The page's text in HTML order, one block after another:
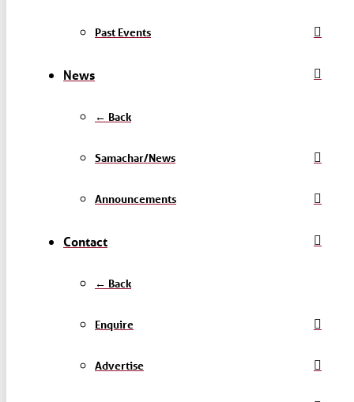
Past Events
News
← Back
Samachar/News
Announcements
Contact
← Back
Enquire
Advertise